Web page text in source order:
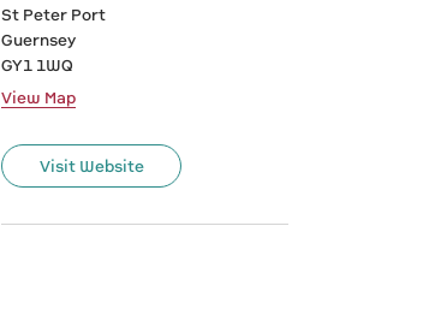
St Peter Port
Guernsey
GY1 1WQ
View Map
Visit Website